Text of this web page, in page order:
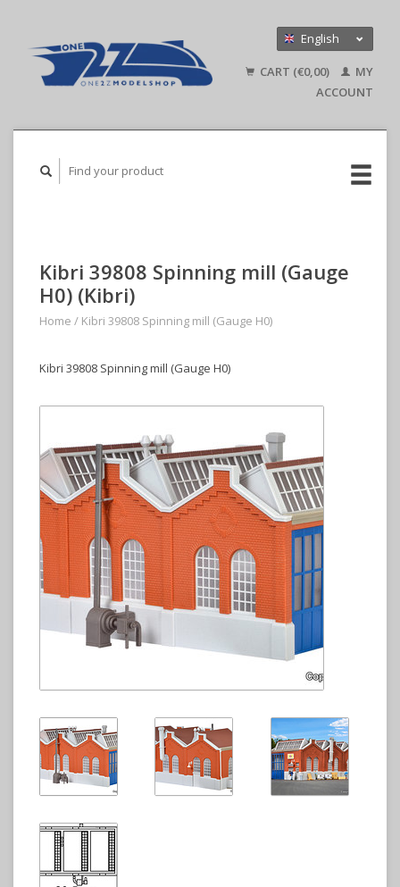
English
Deutsch
CART (€0,00)
MY
ACCOUNT
Kibri 39808 Spinning mill (Gauge
H0) (Kibri)
Home / Kibri 39808 Spinning mill (Gauge H0)
Kibri 39808 Spinning mill (Gauge H0)